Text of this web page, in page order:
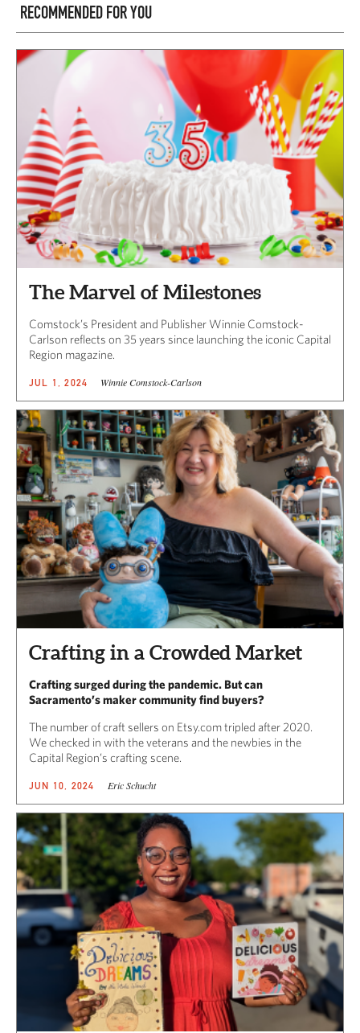
RECOMMENDED FOR YOU
The Marvel of Milestones
Comstock’s President and Publisher Winnie Comstock-
Carlson reflects on 35 years since launching the iconic Capital
Region magazine.
JUL 1, 2024 Winnie Comstock-Carlson
Crafting in a Crowded Market
Crafting surged during the pandemic. But can
Sacramento’s maker community find buyers?
The number of craft sellers on Etsy.com tripled after 2020.
We checked in with the veterans and the newbies in the
Capital Region’s crafting scene.
JUN 10, 2024 Eric Schucht